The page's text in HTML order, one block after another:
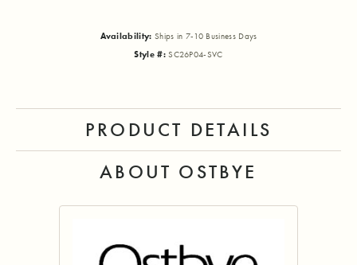
Availability: Ships in 7-10 Business Days
Style #: SC26P04-SVC
PRODUCT DETAILS
ABOUT OSTBYE